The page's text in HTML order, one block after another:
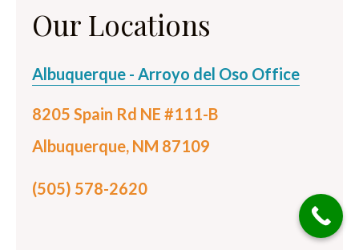
Our Locations
Albuquerque - Arroyo del Oso Office
8205 Spain Rd NE #111-B
Albuquerque, NM 87109
(505) 578-2620